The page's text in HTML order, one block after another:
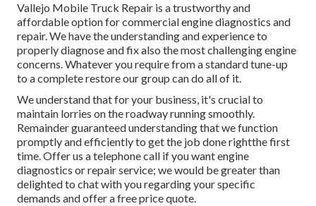
Vallejo Mobile Truck Repair is a trustworthy and
affordable option for commercial engine diagnostics and
repair. We have the understanding and experience to
properly diagnose and fix also the most challenging engine
concerns. Whatever you require from a standard tune-up
to a complete restore our group can do all of it.
We understand that for your business, it's crucial to
maintain lorries on the roadway running smoothly.
Remainder guaranteed understanding that we function
promptly and efficiently to get the job done rightthe first
time. Offer us a telephone call if you want engine
diagnostics or repair service; we would be greater than
delighted to chat with you regarding your specific
demands and offer a free price quote.